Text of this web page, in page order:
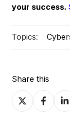
your success.
Topics:
Share this
Share
on
Share
on
on